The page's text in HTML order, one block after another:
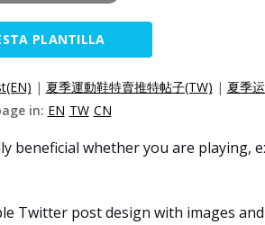
PLANTILLA
| 夏季運動鞋特賣推特帖子(TW) | 夏季
in: EN TW CN
beneficial whether you are playing,
Twitter post design with images